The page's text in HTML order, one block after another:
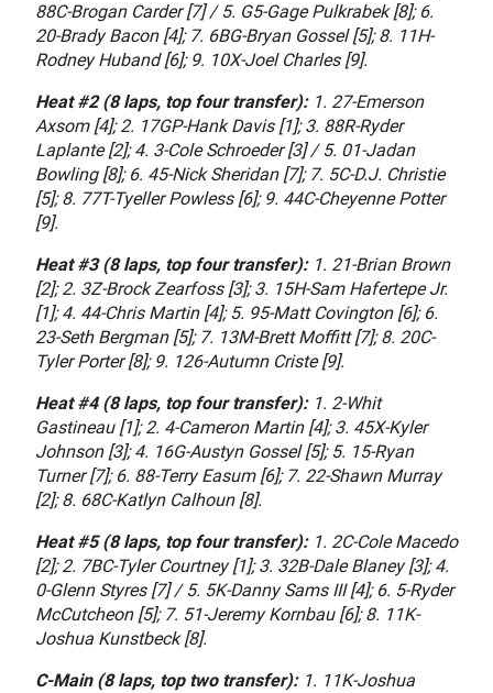
88C-Brogan Carder [7] / 5. G5-Gage Pulkrabek [8]; 6.
20-Brady Bacon [4]; 7. 6BG-Bryan Gossel [5]; 8. 11H-
Rodney Huband [6]; 9. 10X-Joel Charles [9].
Heat #2 (8 laps, top four transfer):1. 27-Emerson
Axsom [4]; 2. 17GP-Hank Davis [1]; 3. 88R-Ryder
Laplante [2]; 4. 3-Cole Schroeder [3] / 5. 01-Jadan
Bowling [8]; 6. 45-Nick Sheridan [7]; 7. 5C-D.J. Christie
[5]; 8. 77T-Tyeller Powless [6]; 9. 44C-Cheyenne Potter
[9].
Heat #3 (8 laps, top four transfer):1. 21-Brian Brown
[2]; 2. 3Z-Brock Zearfoss [3]; 3. 15H-Sam Hafertepe Jr.
[1]; 4. 44-Chris Martin [4]; 5. 95-Matt Covington [6]; 6.
23-Seth Bergman [5]; 7. 13M-Brett Moffitt [7]; 8. 20C-
Tyler Porter [8]; 9. 126-Autumn Criste [9].
Heat #4 (8 laps, top four transfer):1. 2-Whit
Gastineau [1]; 2. 4-Cameron Martin [4]; 3. 45X-Kyler
Johnson [3]; 4. 16G-Austyn Gossel [5]; 5. 15-Ryan
Turner [7]; 6. 88-Terry Easum [6]; 7. 22-Shawn Murray
[2]; 8. 68C-Katlyn Calhoun [8].
Heat #5 (8 laps, top four transfer):1. 2C-Cole Macedo
[2]; 2. 7BC-Tyler Courtney [1]; 3. 32B-Dale Blaney [3]; 4.
0-Glenn Styres [7] / 5. 5K-Danny Sams III [4]; 6. 5-Ryder
McCutcheon [5]; 7. 51-Jeremy Kornbau [6]; 8. 11K-
Joshua Kunstbeck [8].
C-Main (8 laps, top two transfer):1. 11K-Joshua